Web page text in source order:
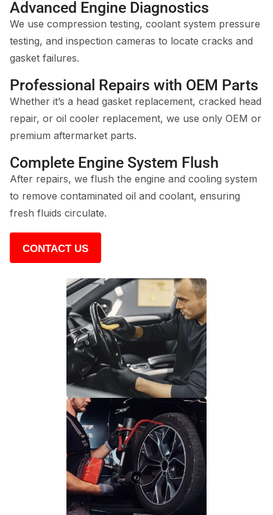
Advanced Engine Diagnostics
We use compression testing, coolant system pressure
testing, and inspection cameras to locate cracks and
gasket failures.
Professional Repairs with OEM Parts
Whether it’s a head gasket replacement, cracked head
repair, or oil cooler replacement, we use only OEM or
premium aftermarket parts.
Complete Engine System Flush
After repairs, we flush the engine and cooling system
to remove contaminated oil and coolant, ensuring
fresh fluids circulate.
CONTACT US